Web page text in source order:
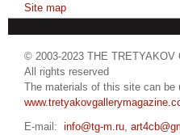
Site map
© 2003-2023 THE TRETYAKOV
All rights reserved
The materials of this site can
E-mail: info@tg-m.ru